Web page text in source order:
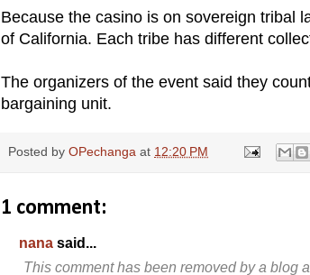
Because the casino is on sovereign tribal
of California. Each tribe has different
The organizers of the event said they
bargaining unit.
Posted by OPechanga at 12:20 PM
1 comment:
nana said...
This comment has been removed by a blog